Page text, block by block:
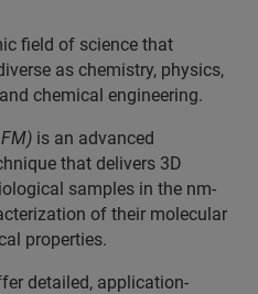
field of science that
as chemistry, physics,
chemical engineering.
is an advanced
that delivers 3D
samples in the nm-
of their molecular
properties.
detailed, application-